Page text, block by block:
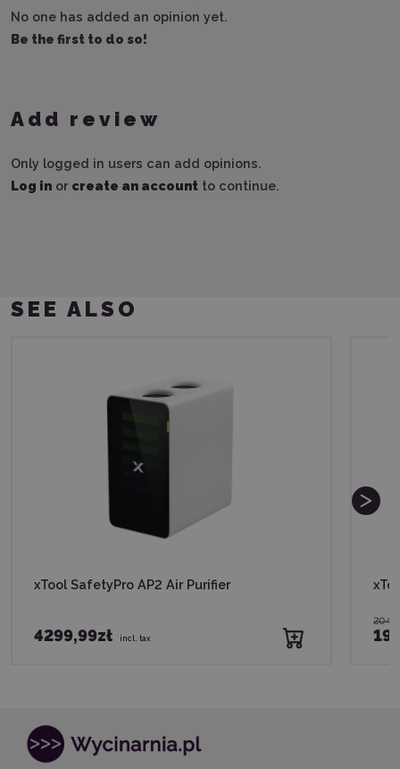
No one has added an opinion yet.
Be the first to do so!
Add review
Only logged in users can add opinions.
Log in or create an account to continue.
SEE ALSO
xTool SafetyPro AP2 Air Purifier
4299,99zł incl. tax